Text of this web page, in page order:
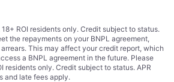
ROI residents only. Credit subject to status.
the repayments on your BNPL agreement,
This may affect your credit report, which
a BNPL agreement in the future. Please
residents only. Credit subject to status. APR
and late fees apply.